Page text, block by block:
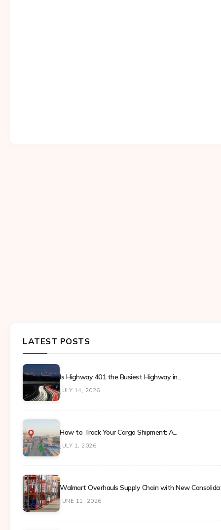
LATEST POSTS
Is Highway 401 the Busiest Highway in...
JULY 14, 2026
How to Track Your Cargo Shipment: A...
JULY 1, 2026
Walmart Overhauls Supply Chain with New
JUNE 11, 2026